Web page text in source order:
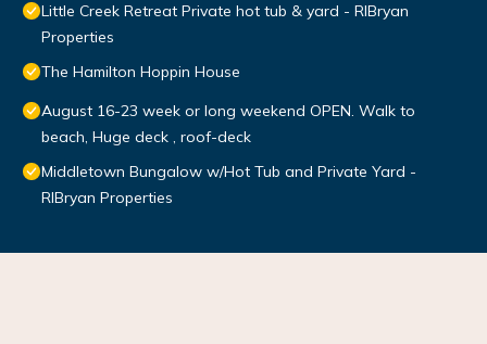
Little Creek Retreat Private hot tub & yard - RIBryan
Properties
The Hamilton Hoppin House
August 16-23 week or long weekend OPEN. Walk to
beach, Huge deck , roof-deck
Middletown Bungalow w/Hot Tub and Private Yard -
RIBryan Properties